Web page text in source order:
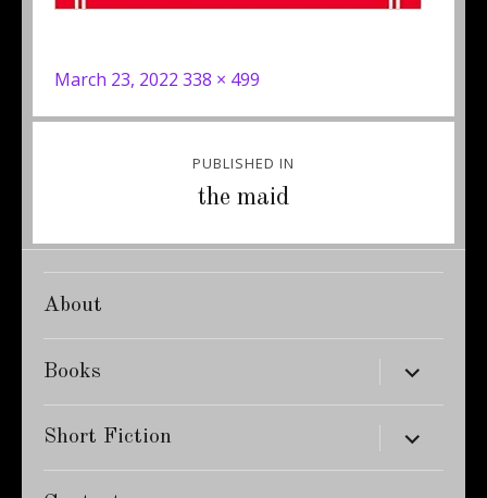
Posted
March 23, 2022 Full
338 × 499
PUBLISHED IN
the maid
About
Books expand
child
menu
Short Fiction expand
child
menu